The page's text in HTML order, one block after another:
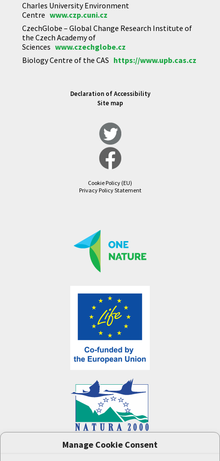
Manage Cookie Consent
Charles University Environment
Centre www.czp.cuni.cz
CzechGlobe – Global Change Research Institute of
the Czech Academy of
Sciences www.czechglobe.cz
Biology Centre of the CAS https://www.upb.cas.cz
Declaration of Accessibility
Site map
Cookie Policy (EU)
Privacy Policy Statement
project (LIFE-IP:N2K: Revisited,